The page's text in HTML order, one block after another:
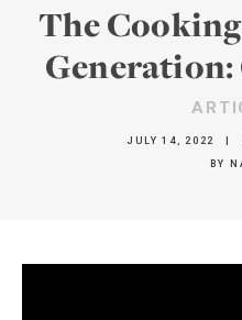
The
Generation:
JULY 14, 2022
BY